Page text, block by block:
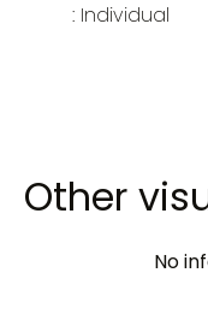
Individual
Other
No